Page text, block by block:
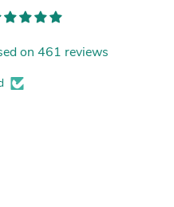
on 461 reviews